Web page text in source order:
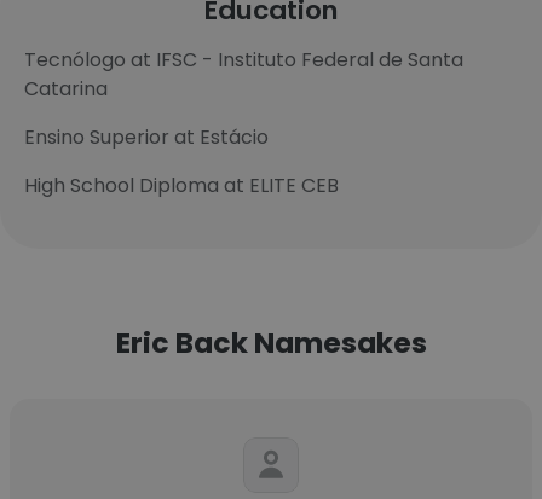
Education
Tecnólogo at IFSC - Instituto Federal de Santa
Catarina
Ensino Superior at Estácio
High School Diploma at ELITE CEB
Eric Back Namesakes